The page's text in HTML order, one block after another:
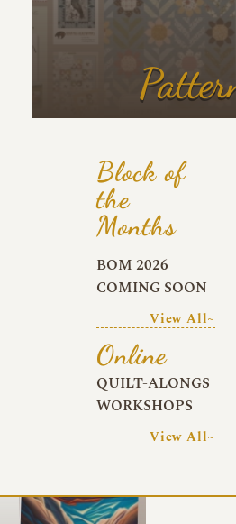
Block of
the
Months
BOM 2026
COMING SOON
View All~
Online
QUILT-ALONGS
WORKSHOPS
View All~